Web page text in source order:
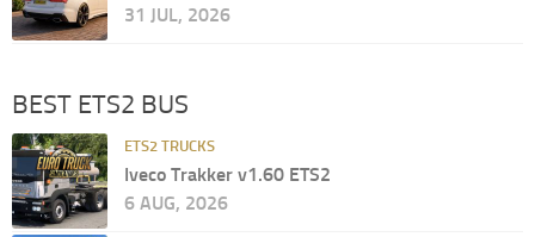
31 JUL, 2026
BEST ETS2 BUS
ETS2 TRUCKS
Iveco Trakker v1.60 ETS2
6 AUG, 2026